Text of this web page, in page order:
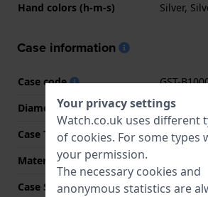
Hand colors (h-m-s)
Silver,
Case information
Case code
GST-
Diameter
44 mm
Case Thickness
11.6 mm
Material
Case Shape
Octagonal
Your privacy settings
Watch.co.uk uses different
of cookies. For some types
your permission.
The necessary cookies and
anonymous statistics are